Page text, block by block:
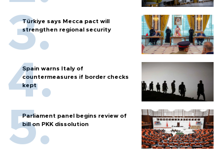
Türkiye says Mecca pact will
strengthen regional security
Spain warns Italy of
countermeasures if border checks
kept
Parliament panel begins review of
bill on PKK dissolution